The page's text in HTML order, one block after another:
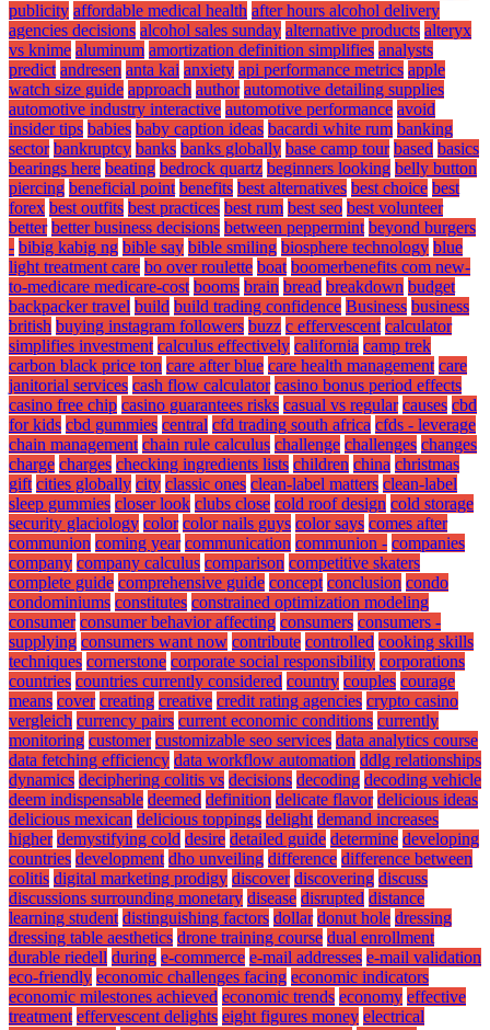
publicity affordable medical health after hours alcohol delivery
agencies decisions alcohol sales sunday alternative products alteryx
vs knime aluminum amortization definition simplifies analysts
predict andresen anta kai anxiety api performance metrics apple
watch size guide approach author automotive detailing supplies
automotive industry interactive automotive performance avoid
insider tips babies baby caption ideas bacardi white rum banking
sector bankruptcy banks banks globally base camp tour based basics
bearings here beating bedrock quartz beginners looking belly button
piercing beneficial point benefits best alternatives best choice best
forex best outfits best practices best rum best seo best volunteer
better better business decisions between peppermint beyond burgers
- bibig kabig ng bible say bible smiling biosphere technology blue
light treatment care bo over roulette boat boomerbenefits com new-
to-medicare medicare-cost booms brain bread breakdown budget
backpacker travel build build trading confidence Business business
british buying instagram followers buzz c effervescent calculator
simplifies investment calculus effectively california camp trek
carbon black price ton care after blue care health management care
janitorial services cash flow calculator casino bonus period effects
casino free chip casino guarantees risks casual vs regular causes cbd
for kids cbd gummies central cfd trading south africa cfds - leverage
chain management chain rule calculus challenge challenges changes
charge charges checking ingredients lists children china christmas
gift cities globally city classic ones clean-label matters clean-label
sleep gummies closer look clubs close cold roof design cold storage
security glaciology color color nails guys color says comes after
communion coming year communication communion - companies
company company calculus comparison competitive skaters
complete guide comprehensive guide concept conclusion condo
condominiums constitutes constrained optimization modeling
consumer consumer behavior affecting consumers consumers -
supplying consumers want now contribute controlled cooking skills
techniques cornerstone corporate social responsibility corporations
countries countries currently considered country couples courage
means cover creating creative credit rating agencies crypto casino
vergleich currency pairs current economic conditions currently
monitoring customer customizable seo services data analytics course
data fetching efficiency data workflow automation ddlg relationships
dynamics deciphering colitis vs decisions decoding decoding vehicle
deem indispensable deemed definition delicate flavor delicious ideas
delicious mexican delicious toppings delight demand increases
higher demystifying cold desire detailed guide determine developing
countries development dho unveiling difference difference between
colitis digital marketing prodigy discover discovering discuss
discussions surrounding monetary disease disrupted distance
learning student distinguishing factors dollar donut hole dressing
dressing table aesthetics drone training course dual enrollment
durable riedell during e-commerce e-mail addresses e-mail validation
eco-friendly economic challenges facing economic indicators
economic milestones achieved economic trends economy effective
treatment effervescent delights eight figures money electrical